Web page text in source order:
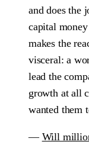
and does the
capital
makes the
visceral: a
lead the
growth at all
wanted them
— Will